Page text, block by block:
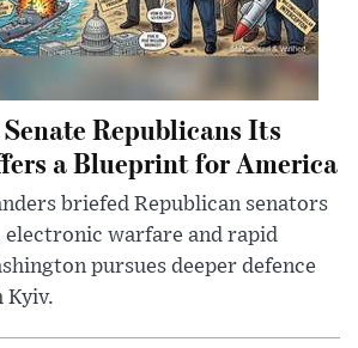
Republicans Its
a Blueprint for America
briefed Republican senators
electronic warfare and rapid
pursues deeper defence
Kyiv.